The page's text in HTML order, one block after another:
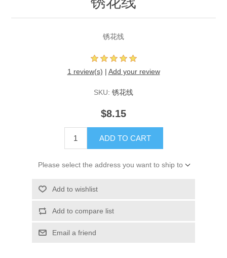
锈花线
1 review(s) | Add your review
SKU: 锈花线
$8.15
ADD TO CART
Please select the address you want to ship to
Add to wishlist
Add to compare list
Email a friend